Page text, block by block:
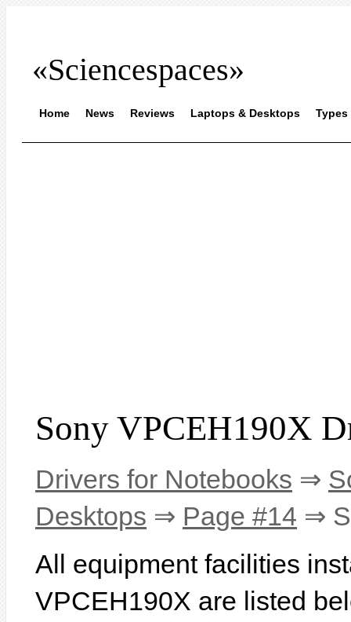
«Sciencespaces»
Home News Reviews Laptops & Desktops Types
Sony VPCEH190X
Drivers for Notebooks ⇒
Desktops ⇒ Page #14 ⇒
All equipment facilities
VPCEH190X are listed